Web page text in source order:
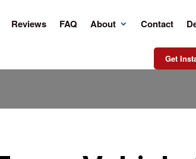
Reviews FAQ About Contact
Get